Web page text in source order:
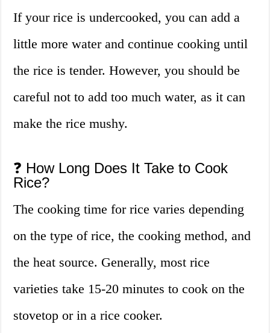
If your rice is undercooked, you can add a
little more water and continue cooking until
the rice is tender. However, you should be
careful not to add too much water, as it can
make the rice mushy.
❓ How Long Does It Take to Cook
Rice?
The cooking time for rice varies depending
on the type of rice, the cooking method, and
the heat source. Generally, most rice
varieties take 15-20 minutes to cook on the
stovetop or in a rice cooker.